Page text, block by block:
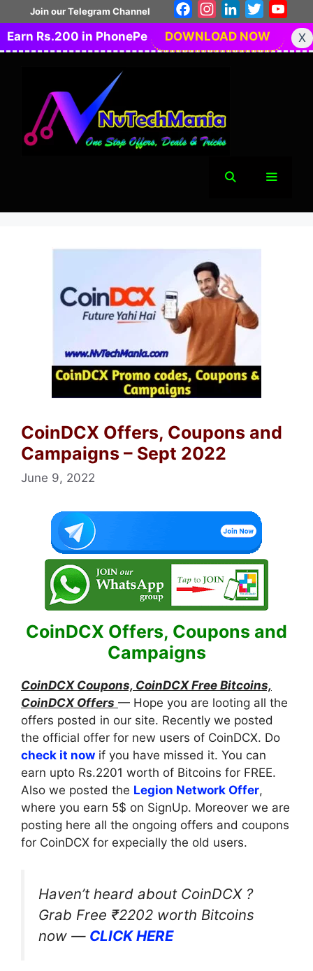
to
content
Join our Telegram Channel FacebookInstagramLinkedIn
Twitter
Earn Rs.200 in PhonePe
DOWNLOAD NOW X
CoinDCX Offers, Coupons and
Campaigns – Sept 2022
June 9, 2022
CoinDCX Offers, Coupons and
Campaigns
CoinDCX Coupons, CoinDCX Free Bitcoins,
CoinDCX Offers — Hope you are looting all the
offers posted in our site. Recently we posted
the official offer for new users of CoinDCX. Do
check it now if you have missed it. You can
earn upto Rs.2201 worth of Bitcoins for FREE.
Also we posted the Legion Network Offer,
where you earn 5$ on SignUp. Moreover we are
posting here all the ongoing offers and coupons
for CoinDCX for expecially the old users.
Haven’t heard about CoinDCX ?
Grab Free ₹2202 worth Bitcoins
now — CLICK HERE